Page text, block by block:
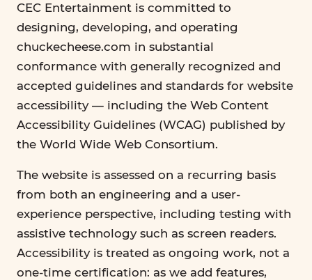
CEC Entertainment is committed to
designing, developing, and operating
chuckecheese.com in substantial
conformance with generally recognized and
accepted guidelines and standards for website
accessibility — including the Web Content
Accessibility Guidelines (WCAG) published by
the World Wide Web Consortium.
The website is assessed on a recurring basis
from both an engineering and a user-
experience perspective, including testing with
assistive technology such as screen readers.
Accessibility is treated as ongoing work, not a
one-time certification: as we add features,